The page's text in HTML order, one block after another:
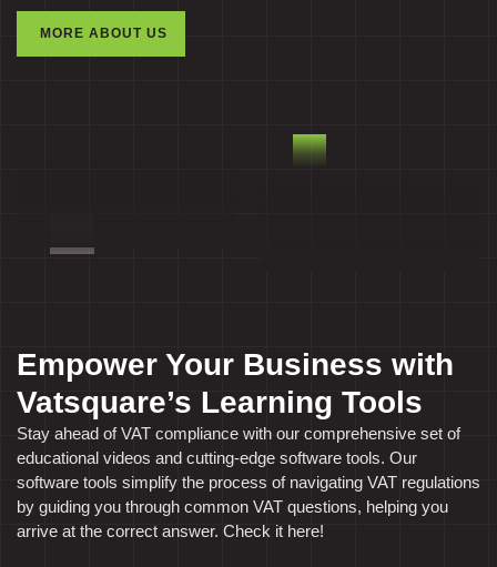
MORE ABOUT US
Empower Your Business with
Vatsquare’s Learning Tools
Stay ahead of VAT compliance with our comprehensive set of
educational videos and cutting-edge software tools. Our
software tools simplify the process of navigating VAT regulations
by guiding you through common VAT questions, helping you
arrive at the correct answer. Check it here!